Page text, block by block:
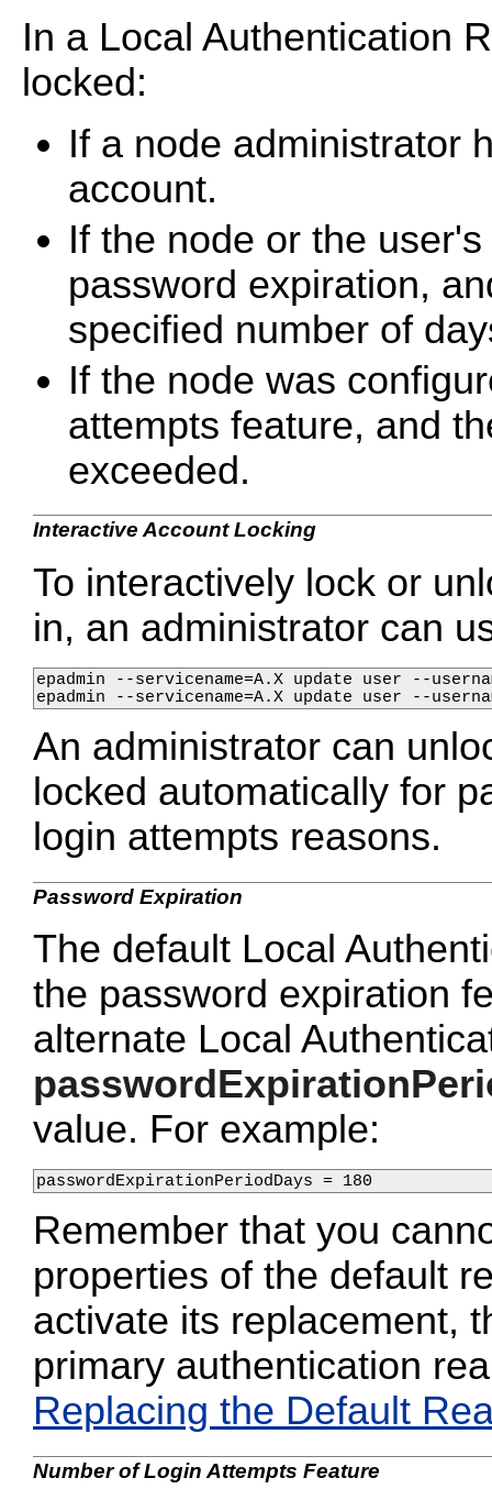
In a Local Authentication
locked:
If a node administrator
account.
If the node or the
password expiration,
specified number of
If the node was
attempts feature, and
exceeded.
Interactive Account Locking
To interactively lock or
in, an administrator can
epadmin --servicename=A.X update user --
epadmin --servicename=A.X update user --
An administrator can
locked automatically for
login attempts reasons.
Password Expiration
The default Local
the password expiration
alternate Local
value. For example:
passwordExpirationPeriodDays = 180
Remember that you
properties of the default
activate its replacement,
primary authentication
Replacing the Default
Number of Login Attempts Feature